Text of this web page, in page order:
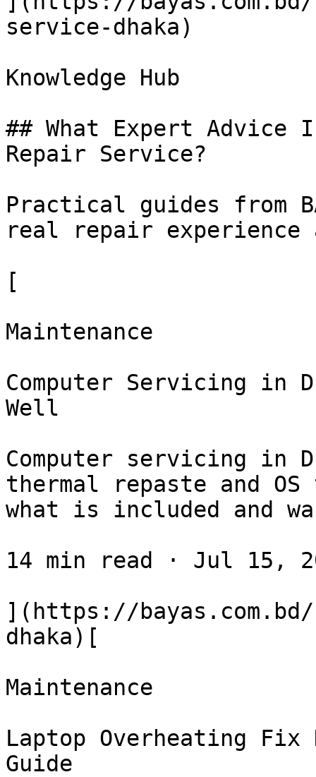
service-dhaka)
Knowledge Hub
## What Expert
Repair Service?
Practical guides from
real repair experience
[
Maintenance
Computer Servicing in
Well
Computer servicing in
thermal repaste and
what is included and
14 min read · Jul 15,
](https://
dhaka)[
Maintenance
Laptop Overheating Fix
Guide